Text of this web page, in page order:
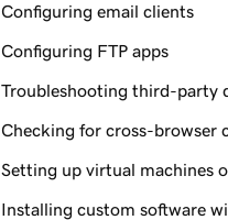
Configuring email clients
Configuring FTP apps
Troubleshooting third-party
Checking for cross-browser
Setting up virtual machines
Installing custom software